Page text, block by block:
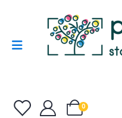
0